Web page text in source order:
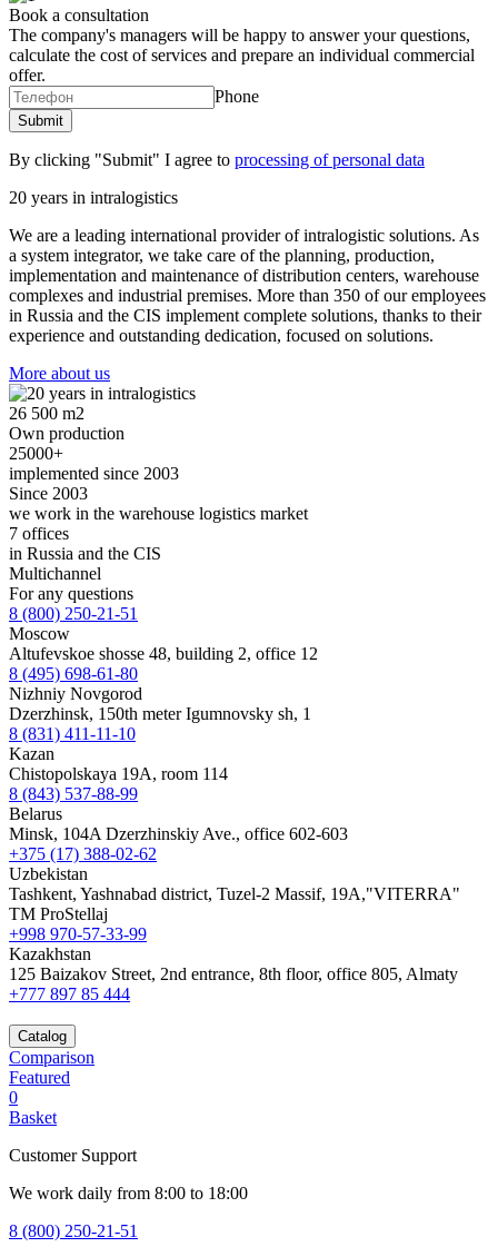
Book a consultation
The company's managers will be happy to answer your questions,
calculate the cost of services and prepare an individual commercial
offer.
Phone
By clicking "Submit" I agree to processing of personal data
20 years in intralogistics
We are a leading international provider of intralogistic solutions. As
a system integrator, we take care of the planning, production,
implementation and maintenance of distribution centers, warehouse
complexes and industrial premises. More than 350 of our employees
in Russia and the CIS implement complete solutions, thanks to their
experience and outstanding dedication, focused on solutions.
More about us
26 500 m2
Own production
25000+
implemented since 2003
Since 2003
we work in the warehouse logistics market
7 offices
in Russia and the CIS
Multichannel
For any questions
8 (800) 250-21-51
Moscow
Altufevskoe shosse 48, building 2, office 12
8 (495) 698-61-80
Nizhniy Novgorod
Dzerzhinsk, 150th meter Igumnovsky sh, 1
8 (831) 411-11-10
Kazan
Chistopolskaya 19A, room 114
8 (843) 537-88-99
Belarus
Minsk, 104A Dzerzhinskiy Ave., office 602-603
+375 (17) 388-02-62
Uzbekistan
Tashkent, Yashnabad district, Tuzel-2 Massif, 19A,"VITERRA"
TM ProStellaj
+998 970-57-33-99
Kazakhstan
125 Baizakov Street, 2nd entrance, 8th floor, office 805, Almaty
+777 897 85 444
Catalog
Comparison
Featured
0
Basket
Customer Support
We work daily from 8:00 to 18:00
8 (800) 250-21-51